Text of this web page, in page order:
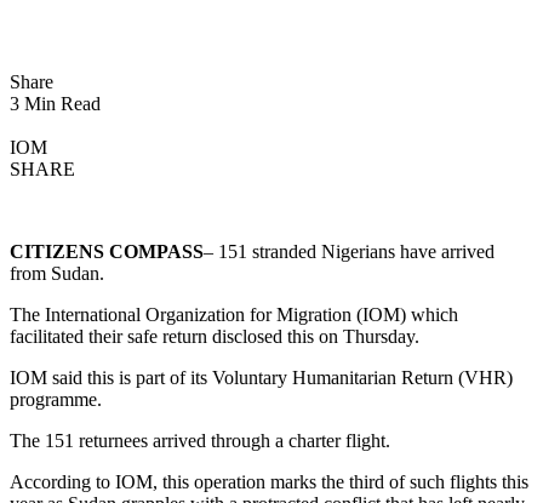
Share
3 Min Read
IOM
SHARE
CITIZENS COMPASS– 151 stranded Nigerians have arrived
from Sudan.
The International Organization for Migration (IOM) which
facilitated their safe return disclosed this on Thursday.
IOM said this is part of its Voluntary Humanitarian Return (VHR)
programme.
The 151 returnees arrived through a charter flight.
According to IOM, this operation marks the third of such flights this